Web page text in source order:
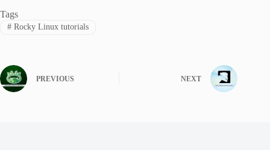
Tags
#Rocky Linux tutorials
PREVIOUS NEXT